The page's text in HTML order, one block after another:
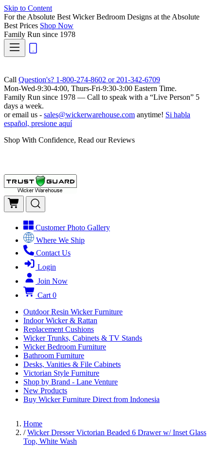
Skip to Content
For the Absolute Best Wicker Bedroom Designs at the Absolute
Best Prices Shop Now
Family Run since 1978
Call Question's? 1-800-274-8602 or 201-342-6709
Mon-Wed-9:30-4:00, Thurs-Fri-9:30-3:00 Eastern Time.
Family Run since 1978 — Call to speak with a “Live Person” 5
days a week.
or email us - sales@wickerwarehouse.com anytime! Si habla
español, presione aquí
Shop With Confidence, Read our Reviews
Customer Photo Gallery
Where We Ship
Contact Us
Login
Join Now
Cart 0
Outdoor Resin Wicker Furniture
Indoor Wicker & Rattan
Replacement Cushions
Wicker Trunks, Cabinets & TV Stands
Wicker Bedroom Furniture
Bathroom Furniture
Desks, Vanities & File Cabinets
Victorian Style Furniture
Shop by Brand - Lane Venture
New Products
Buy Wicker Furniture Direct from Indonesia
Home
/ Wicker Dresser Victorian Beaded 6 Drawer w/ Inset Glass
Top, White Wash